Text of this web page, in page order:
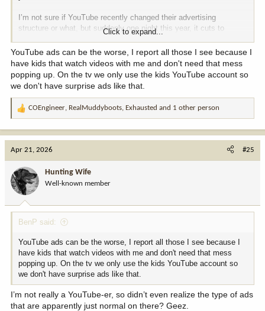
I’m not sure if YouTube recently changed their advertising
structure or what, but suddenly one night this year, it cuts to
commercial in the middle of one of the videos and some woman
bragging about how her husband “f$&(ed me so good my legs
shook.”
OMFG!!!!!
This has NEVER happened before! I distinctly
students trying to get to the computer.
study, then hands-on final) so most of the class was adults and a
couple of teens but it was easily the most mortifying event in all
button and escape key during all videos, just in case.
So moral of the story…if your curriculum includes YouTube videos,
do not let them play unattended.
Click to expand...
YouTube ads can be the worse, I report all those I see because I
have kids that watch videos with me and don't need that mess
popping up. On the tv we only use the kids YouTube account so
we don't have surprise ads like that.
R
t
o
n
:
COEngineer, RealMuddyboots, Exhausted and 1 other person
Apr 21, 2026 #25
Hunting Wife
Well-known member
BenP said:
YouTube ads can be the worse, I report all those I see because I
have kids that watch videos with me and don't need that mess
popping up. On the tv we only use the kids YouTube account so
we don't have surprise ads like that.
I’m not really a YouTube-er, so didn’t even realize the type of ads
that are apparently just normal on there? Geez.